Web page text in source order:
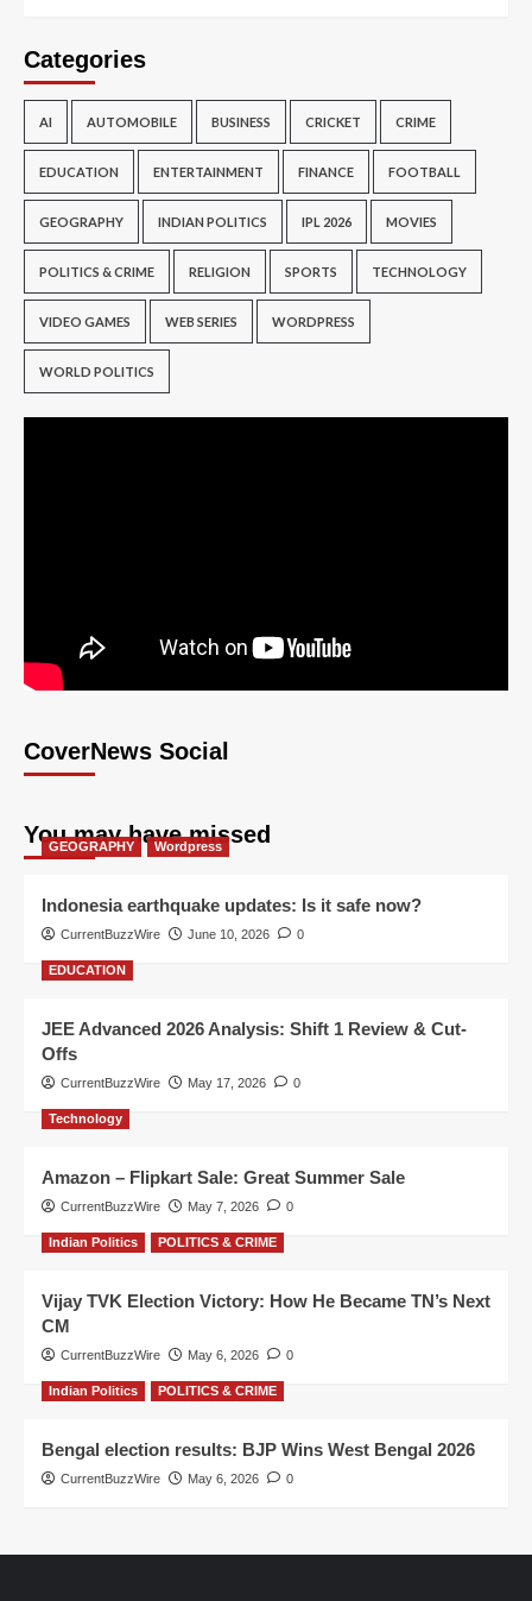
Categories
AI AUTOMOBILE BUSINESS CRICKET CRIME
EDUCATION ENTERTAINMENT FINANCE FOOTBALL
GEOGRAPHY INDIAN POLITICS IPL 2026 MOVIES
POLITICS & CRIME RELIGION SPORTS TECHNOLOGY
VIDEO GAMES WEB SERIES WORDPRESS
WORLD POLITICS
CoverNews Social
You may have missed
GEOGRAPHY Wordpress
Indonesia earthquake updates: Is it safe now?
CurrentBuzzWire June 10, 2026 0
EDUCATION
JEE Advanced 2026 Analysis: Shift 1 Review & Cut-
Offs
CurrentBuzzWire May 17, 2026 0
Technology
Amazon – Flipkart Sale: Great Summer Sale
CurrentBuzzWire May 7, 2026 0
Indian Politics POLITICS & CRIME
Vijay TVK Election Victory: How He Became TN’s Next
CM
CurrentBuzzWire May 6, 2026 0
Indian Politics POLITICS & CRIME
Bengal election results: BJP Wins West Bengal 2026
CurrentBuzzWire May 6, 2026 0